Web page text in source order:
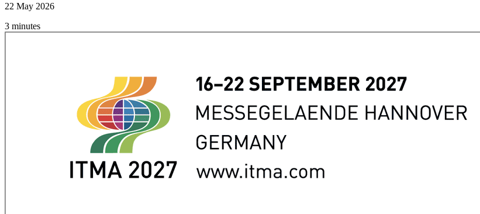
22 May 2026
3 minutes